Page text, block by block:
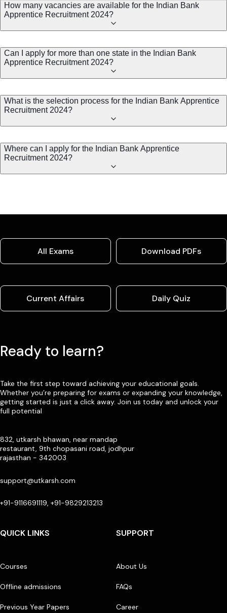
How many vacancies are available for the Indian Bank
Apprentice Recruitment 2024?
Can I apply for more than one state in the Indian Bank
Apprentice Recruitment 2024?
What is the selection process for the Indian Bank Apprentice
Recruitment 2024?
Where can I apply for the Indian Bank Apprentice
Recruitment 2024?
All Exams Download PDFs
Current Affairs Daily Quiz
Ready to learn?
Take the first step toward achieving your educational goals.
Whether you’re preparing for exams or expanding your knowledge,
getting started is just a click away. Join us today and unlock your
full potential
832, utkarsh bhawan, near mandap
restaurant, 9th chopasani road, jodhpur
rajasthan - 342003
support@utkarsh.com
+91-9116691119, +91-9829213213
QUICK LINKS
Courses
Offline admissions
Previous Year Papers
SUPPORT
About Us
FAQs
Career